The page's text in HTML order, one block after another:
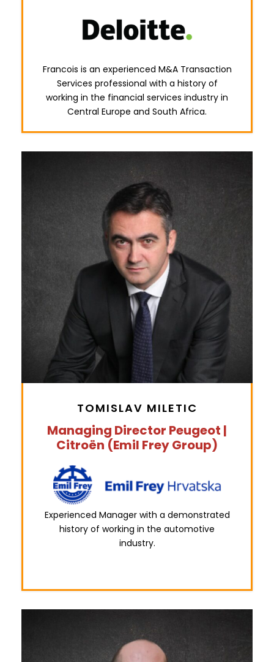
Francois is an experienced M&A Transaction
Services professional with a history of
working in the financial services industry in
Central Europe and South Africa.
TOMISLAV MILETIC
Managing Director Peugeot |
Citroën (Emil Frey Group)
Experienced Manager with a demonstrated
history of working in the automotive
industry.